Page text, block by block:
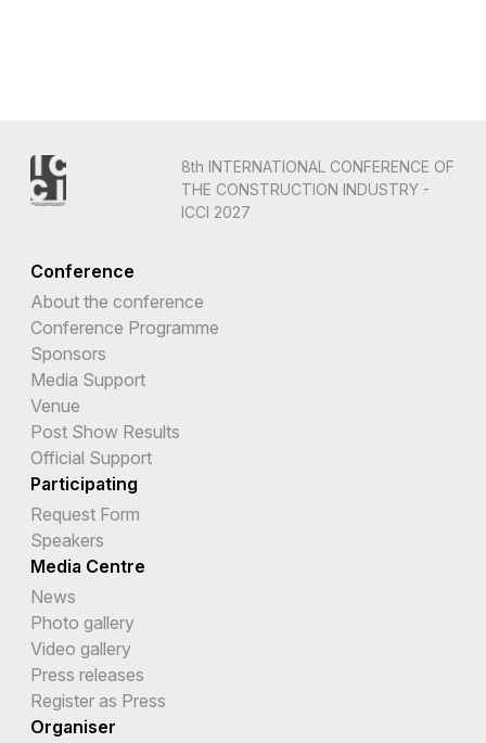
8th INTERNATIONAL CONFERENCE OF
THE CONSTRUCTION INDUSTRY -
ICCI 2027
Conference
About the conference
Conference Programme
Sponsors
Media Support
Venue
Post Show Results
Official Support
Participating
Request Form
Speakers
Media Centre
News
Photo gallery
Video gallery
Press releases
Register as Press
Organiser